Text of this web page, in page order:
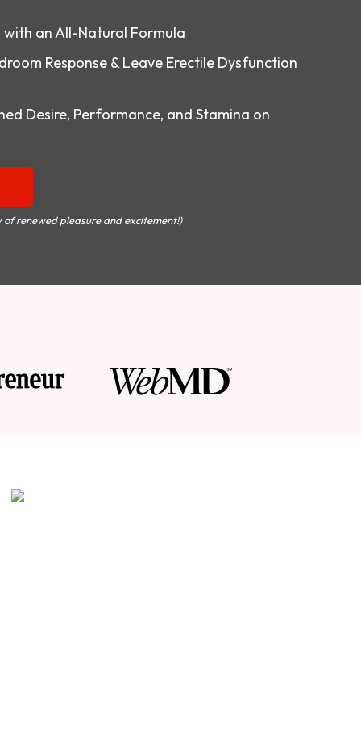
with an All-Natural Formula
Response & Leave Erectile Dysfunction
Desire, Performance, and Stamina on
renewed pleasure and excitement!)